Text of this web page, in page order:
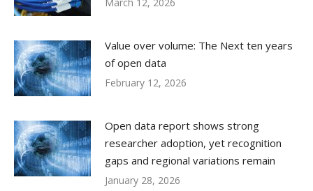
Value over volume: The Next ten years
of open data
February 12, 2026
Open data report shows strong
researcher adoption, yet recognition
gaps and regional variations remain
January 28, 2026